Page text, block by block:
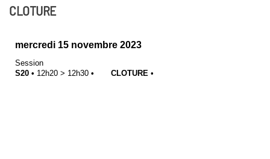
CLOTURE
mercredi 15 novembre 2023
Session
S20 • 12h20 > 12h30 • CLOTURE •